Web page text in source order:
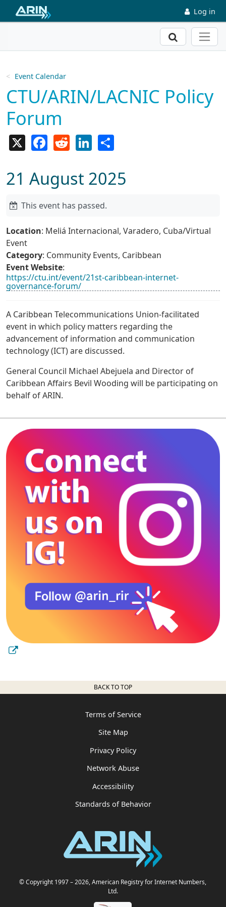
Skip to main content Log in
Search
Event Calendar
CTU/ARIN/LACNIC Policy
Forum
FacebookReddit LinkedIn
21 August 2025
This event has passed.
Location: Meliá Internacional, Varadero, Cuba/Virtual
Event
Category: Community Events, Caribbean
Event Website:
https://ctu.int/event/21st-caribbean-internet-
governance-forum/
A Caribbean Telecommunications Union-facilitated
event in which policy matters regarding the
advancement of information and communication
technology (ICT) are discussed.
General Council Michael Abejuela and Director of
Caribbean Affairs Bevil Wooding will be participating on
behalf of ARIN.
BACK TO TOP
Terms of Service
Site Map
Privacy Policy
Network Abuse
Accessibility
Standards of Behavior
© Copyright 1997– 2026, American Registry for Internet Numbers,
Ltd.